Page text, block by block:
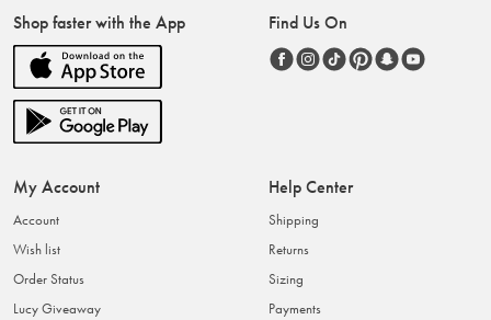
Shop faster with the App Find Us On
My Account
Account
Wish list
Order Status
Lucy Giveaway
Help Center
Shipping
Returns
Sizing
Payments